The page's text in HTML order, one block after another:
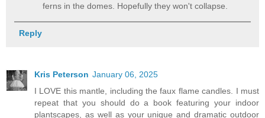
ferns in the domes. Hopefully they won't collapse.
Reply
Kris Peterson January 06, 2025
I LOVE this mantle, including the faux flame candles. I must
repeat that you should do a book featuring your indoor
plantscapes, as well as your unique and dramatic outdoor